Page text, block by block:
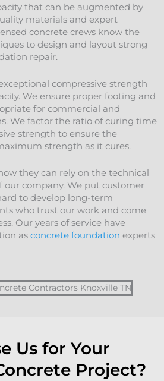
that can be augmented by
materials and expert
concrete crews know the
to design and layout strong
repair.
compressive strength
We ensure proper footing and
for commercial and
We factor the ratio of curing time
strength to ensure the
strength as it cures.
they can rely on the technical
our company. We put customer
to develop long-term
who trust our work and come
Our years of service have
as concrete foundation experts
Us for Your
Project?